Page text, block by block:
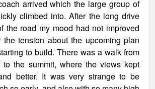
arrived which the large group of
climbed into. After the long drive
the road my mood had not improved
the tension about the upcoming plan
to build. There was a walk from
the summit, where the views kept
better. It was very strange to be